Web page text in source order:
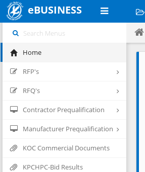
eBUSINESS
Home
RFP's
RFQ's
Contractor Prequalification
Manufacturer Prequalification
KOC Commercial Documents
KPCHPC-Bid Results